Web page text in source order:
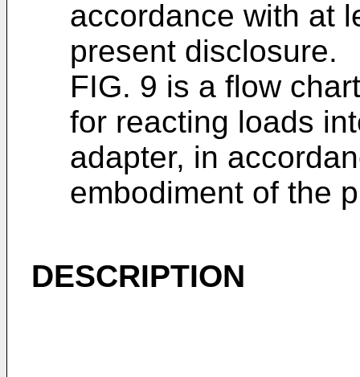
accordance with at
present disclosure.
FIG. 9 is a flow
for reacting loads
adapter, in
embodiment of the
DESCRIPTION